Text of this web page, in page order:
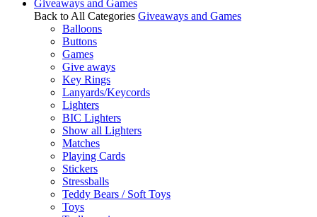
Giveaways and Games
Back to All Categories Giveaways and Games
Balloons
Buttons
Games
Give aways
Key Rings
Lanyards/Keycords
Lighters
BIC Lighters
Show all Lighters
Matches
Playing Cards
Stickers
Stressballs
Teddy Bears / Soft Toys
Toys